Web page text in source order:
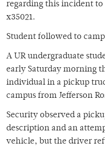
regarding this incident
x35021.
Student followed to
A UR undergraduate
early Saturday morning
individual in a pickup
campus from Jefferson
Security observed a
description and an
vehicle, but the driver